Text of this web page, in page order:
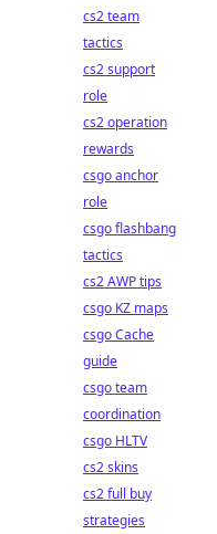
cs2 team
tactics
cs2 support
role
cs2 operation
rewards
csgo anchor
role
csgo flashbang
tactics
cs2 AWP tips
csgo KZ maps
csgo Cache
guide
csgo team
coordination
csgo HLTV
cs2 skins
cs2 full buy
strategies